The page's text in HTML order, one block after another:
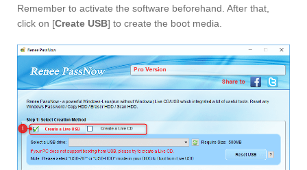
Remember to activate the software beforehand. After that,
click on [Create USB] to create the boot media.